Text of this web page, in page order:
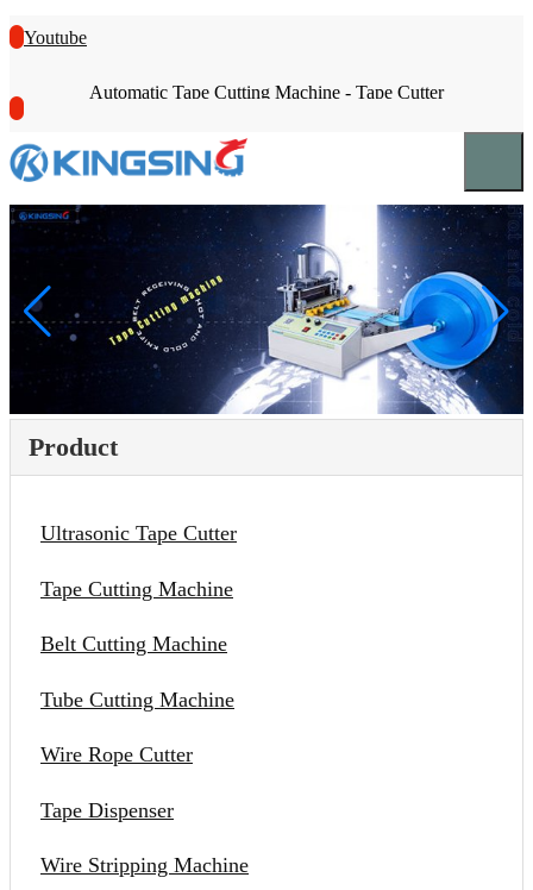
Youtube
Automatic Tape Cutting Machine - Tape Cutter
Product
Ultrasonic Tape Cutter
Tape Cutting Machine
Belt Cutting Machine
Tube Cutting Machine
Wire Rope Cutter
Tape Dispenser
Wire Stripping Machine